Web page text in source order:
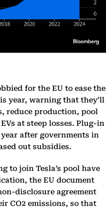
for the EU to ease the
year, warning that they’ll
reduce production, pool
at steep losses. Plug-in
after governments in
out subsidies.
to join Tesla’s pool have
the EU document
disclosure agreement
CO2 emissions, so that